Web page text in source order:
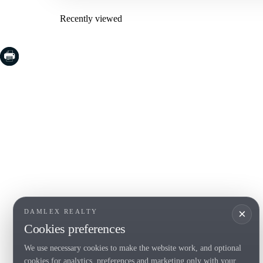
×
DAMLEX REALTY
Cookies preferences
We use necessary cookies to make the website work, and optional
cookies for analytics, preferences and marketing only with your
Recently viewed
Begur
Tel. (+34) 935 434 367